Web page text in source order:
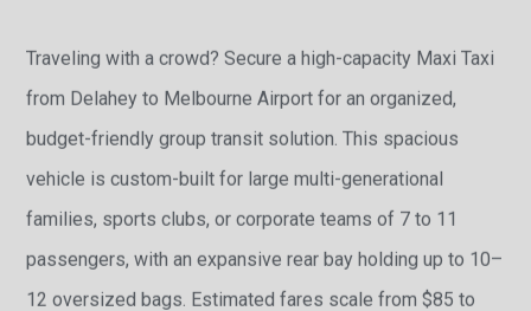
Traveling with a crowd? Secure a high-capacity Maxi Taxi
from Delahey to Melbourne Airport for an organized,
budget-friendly group transit solution. This spacious
vehicle is custom-built for large multi-generational
families, sports clubs, or corporate teams of 7 to 11
passengers, with an expansive rear bay holding up to 10–
12 oversized bags. Estimated fares scale from $85 to